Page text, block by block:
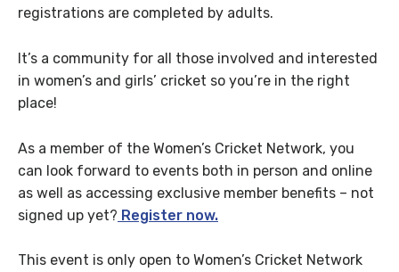
registrations are completed by adults.
It’s a community for all those involved and interested
in women’s and girls’ cricket so you’re in the right
place!
As a member of the Women’s Cricket Network, you
can look forward to events both in person and online
as well as accessing exclusive member benefits – not
signed up yet? Register now.
This event is only open to Women’s Cricket Network